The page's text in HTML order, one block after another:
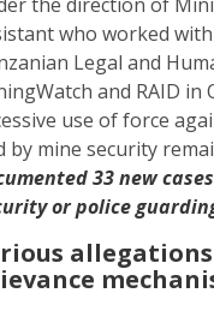
who worked
Legal and
and RAID
use of force
by mine security
33 new
or police